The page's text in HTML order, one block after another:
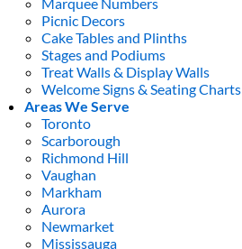
Picnic Decors
Cake Tables and Plinths
Stages and Podiums
Treat Walls & Display Walls
Welcome Signs & Seating Charts
Areas We Serve
Toronto
Scarborough
Richmond Hill
Vaughan
Markham
Aurora
Newmarket
Mississauga